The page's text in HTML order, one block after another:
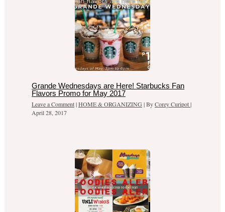
Grande Wednesdays are Here! Starbucks Fan
Flavors Promo for May 2017
Leave a Comment|HOME & ORGANIZING | ByCorey Curipot|
April 28, 2017